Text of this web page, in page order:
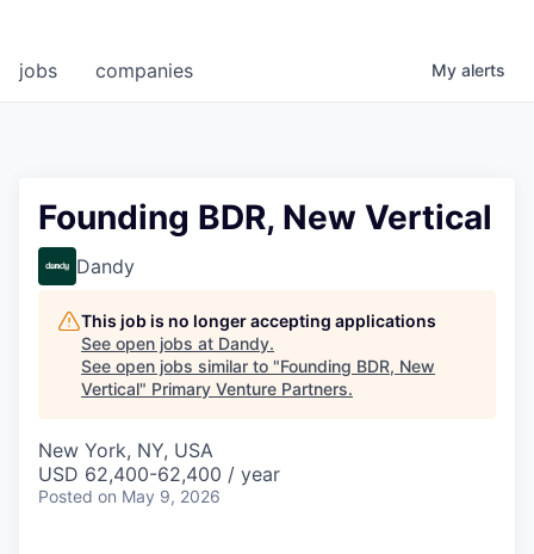
jobs companies My alerts
Founding BDR, New Vertical
Dandy
This job is no longer accepting applications
See open jobs at Dandy.
See open jobs similar to "Founding BDR, New
Vertical" Primary Venture Partners.
New York, NY, USA
USD 62,400-62,400 / year
Posted on May 9, 2026